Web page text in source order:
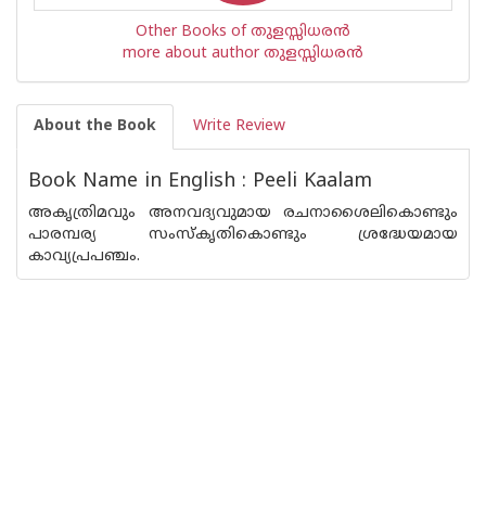
Other Books of തുളസ്സിധരന്‍
more about author തുളസ്സിധരന്‍
About the Book Write Review
Book Name in English : Peeli Kaalam
അകൃത്രിമവും അനവദ്യവുമായ രചനാശൈലികൊണ്ടും
പാരമ്പര്യ സംസ്കൃതികൊണ്ടും ശ്രദ്ധേയമായ
കാവ്യപ്രപഞ്ചം.